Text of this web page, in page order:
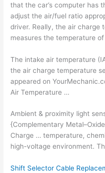
that the car’s computer has
adjust the air/fuel ratio
driver. Really, the air charge
measures the temperature
The intake air temperature
the air charge temperature
appeared on
Air Temperature …
Ambient & proximity light
{Complementary
Charge … temperature,
high-voltage environment.
Shift Selector Cable